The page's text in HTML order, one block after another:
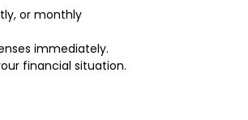
or monthly
immediately.
financial situation.